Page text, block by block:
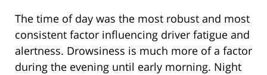
The time of day was the most robust and most
consistent factor influencing driver fatigue and
alertness. Drowsiness is much more of a factor
during the evening until early morning. Night